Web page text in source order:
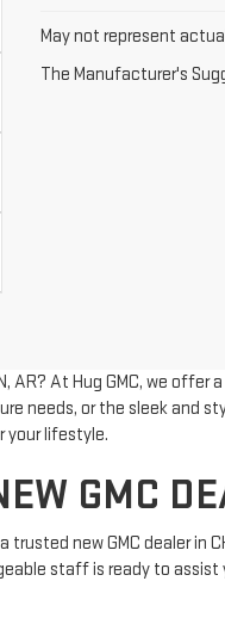
May not represent
The Manufacturer's
AR? At Hug GMC, we
needs, or the sleek
your lifestyle.
GMC
trusted new GMC dealer
staff is ready to